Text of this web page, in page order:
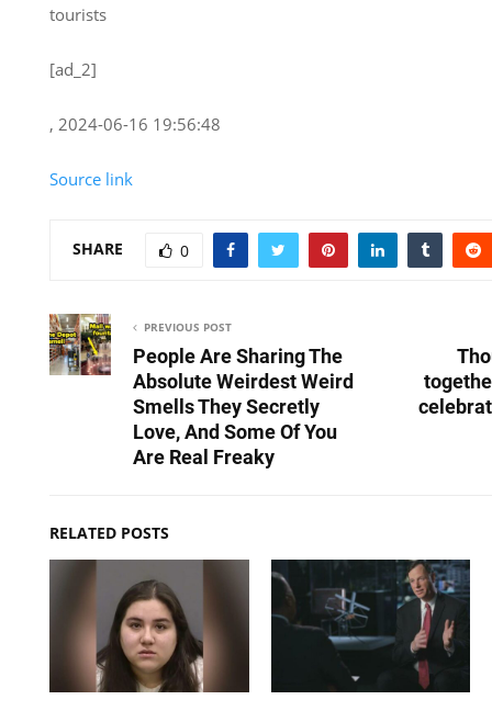
tourists
[ad_2]
, 2024-06-16 19:56:48
Source link
SHARE 0
PREVIOUS POST
People Are Sharing The
Absolute Weirdest Weird
Smells They Secretly
Love, And Some Of You
Are Real Freaky
RELATED POSTS